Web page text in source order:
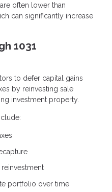
often lower than
can significantly increase
1031
to defer capital gains
by reinvesting sale
investment property.
portfolio over time